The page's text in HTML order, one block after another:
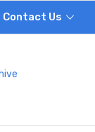
Contact Us